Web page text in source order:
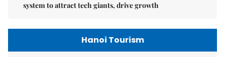
system to attract tech giants, drive growth
Hanoi Tourism